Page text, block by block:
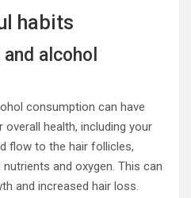
habits
alcohol
consumption can have
health, including your
flow to the hair follicles,
and oxygen. This can
and increased hair loss.